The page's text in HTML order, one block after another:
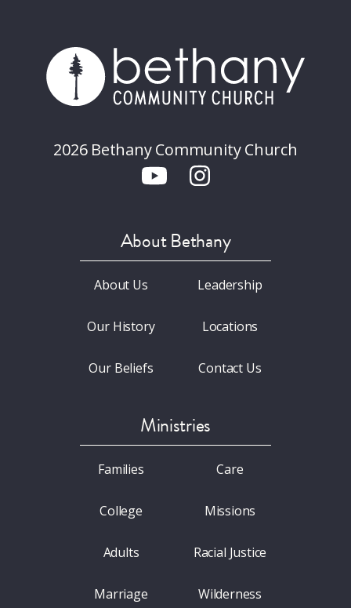
2026 Bethany Community Church
About Bethany
About Us
Our History
Our Beliefs
Leadership
Locations
Contact Us
Ministries
Families
College
Adults
Marriage
Care
Missions
Racial Justice
Wilderness